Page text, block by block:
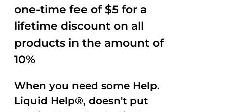
one-time fee of $5 for a
lifetime discount on all
products in the amount of
10%
When you need some Help.
Liquid Help®, doesn't put